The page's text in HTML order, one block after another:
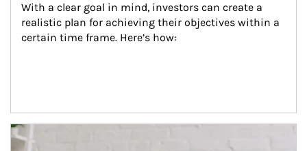
With a clear goal in mind, investors can create a
realistic plan for achieving their objectives within a
certain time frame. Here’s how:
Article Image